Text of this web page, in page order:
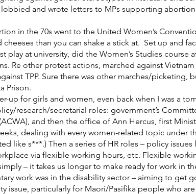
and wrote letters to MPs supporting
in the 70s went to the United Women’s
than you can shake a stick at. Set up and
play at university, did the Women’s Studies
Re other protest actions, marched against
TPP. Sure there was other marches/
Prison.
up for girls and women, even back when I was a
research/secretarial roles: government’s
and then the office of Ann Hercus, first
dealing with every women-related topic under
like s***.) Then a series of HR roles – policy
via flexible working hours, etc. Flexible
– it takes us longer to make ready for work in
work was in the disability sector – aiming to get
issue, particularly for Maori/Pasifika people who